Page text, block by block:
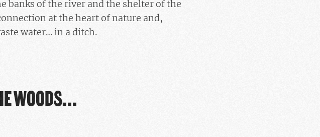
banks of the river and the shelter of the
at the heart of nature and,
water… in a ditch.
WOODS…